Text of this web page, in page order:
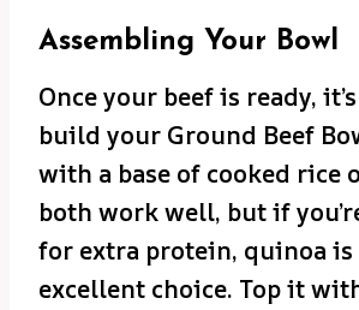
Assembling Your Bowl
Once your beef is ready,
build your Ground Beef
with a base of cooked rice
both work well, but if
for extra protein, quinoa is
excellent choice. Top it